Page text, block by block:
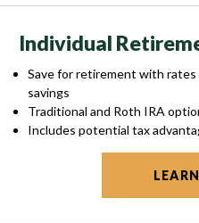
Individual
Save for retirement with
savings
Traditional and Roth IRA
Includes potential tax